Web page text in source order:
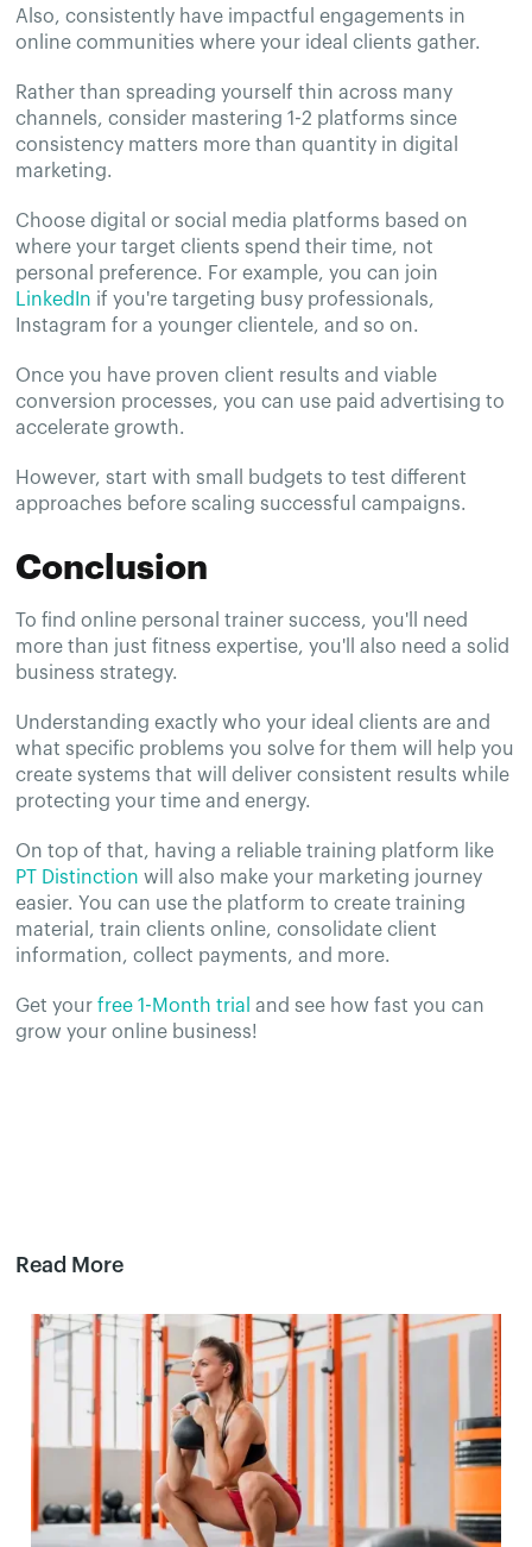
Also, consistently have impactful engagements in
online communities where your ideal clients gather.
Rather than spreading yourself thin across many
channels, consider mastering 1-2 platforms since
consistency matters more than quantity in digital
marketing.
Choose digital or social media platforms based on
where your target clients spend their time, not
personal preference. For example, you can join
LinkedIn if you're targeting busy professionals,
Instagram for a younger clientele, and so on.
Once you have proven client results and viable
conversion processes, you can use paid advertising to
accelerate growth.
However, start with small budgets to test different
approaches before scaling successful campaigns.
Conclusion
To find online personal trainer success, you'll need
more than just fitness expertise, you'll also need a solid
business strategy.
Understanding exactly who your ideal clients are and
what specific problems you solve for them will help you
create systems that will deliver consistent results while
protecting your time and energy.
On top of that, having a reliable training platform like
PT Distinction will also make your marketing journey
easier. You can use the platform to create training
material, train clients online, consolidate client
information, collect payments, and more.
Get yourfree 1-Month trial and see how fast you can
grow your online business!
Read More